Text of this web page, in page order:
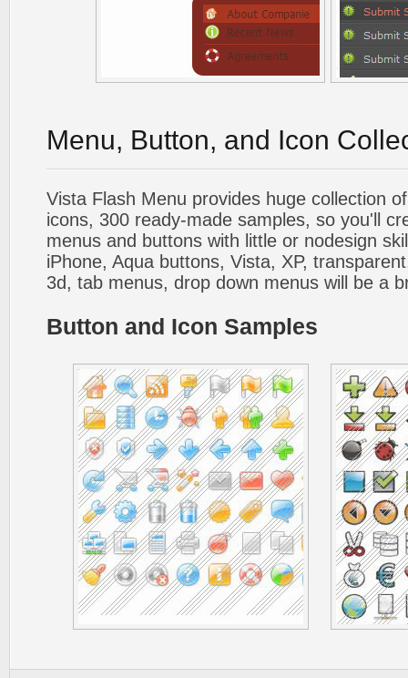
Menu, Button, and Icon
Vista Flash Menu provides huge collection
icons, 300 ready-made samples, so you'll
menus and buttons with little or nodesign
iPhone, Aqua buttons, Vista, XP,
3d, tab menus, drop down menus will be a
Button and Icon Samples